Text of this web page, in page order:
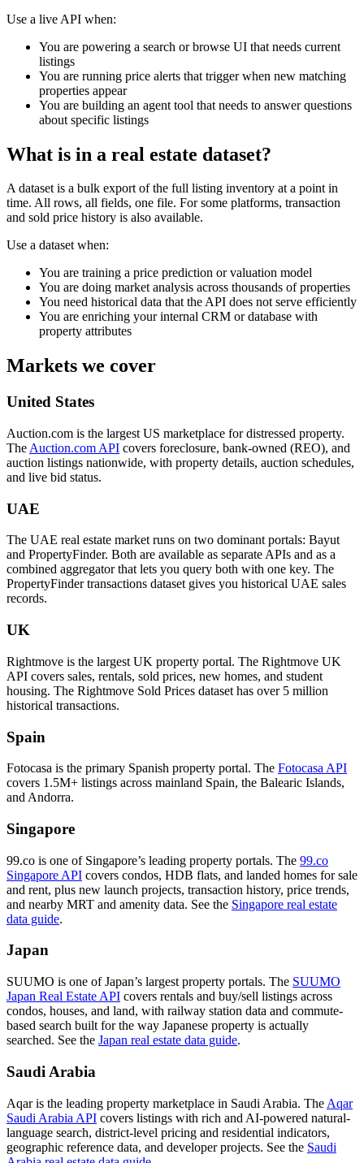
Use a live API when:
You are powering a search or browse UI that needs current
listings
You are running price alerts that trigger when new matching
properties appear
You are building an agent tool that needs to answer questions
about specific listings
What is in a real estate dataset?
A dataset is a bulk export of the full listing inventory at a point in
time. All rows, all fields, one file. For some platforms, transaction
and sold price history is also available.
Use a dataset when:
You are training a price prediction or valuation model
You are doing market analysis across thousands of properties
You need historical data that the API does not serve efficiently
You are enriching your internal CRM or database with
property attributes
Markets we cover
United States
Auction.com is the largest US marketplace for distressed property.
The Auction.com API covers foreclosure, bank-owned (REO), and
auction listings nationwide, with property details, auction schedules,
and live bid status.
UAE
The UAE real estate market runs on two dominant portals: Bayut
and PropertyFinder. Both are available as separate APIs and as a
combined aggregator that lets you query both with one key. The
PropertyFinder transactions dataset gives you historical UAE sales
records.
UK
Rightmove is the largest UK property portal. The Rightmove UK
API covers sales, rentals, sold prices, new homes, and student
housing. The Rightmove Sold Prices dataset has over 5 million
historical transactions.
Spain
Fotocasa is the primary Spanish property portal. The Fotocasa API
covers 1.5M+ listings across mainland Spain, the Balearic Islands,
and Andorra.
Singapore
99.co is one of Singapore’s leading property portals. The 99.co
Singapore API covers condos, HDB flats, and landed homes for sale
and rent, plus new launch projects, transaction history, price trends,
and nearby MRT and amenity data. See the Singapore real estate
data guide.
Japan
SUUMO is one of Japan’s largest property portals. The SUUMO
Japan Real Estate API covers rentals and buy/sell listings across
condos, houses, and land, with railway station data and commute-
based search built for the way Japanese property is actually
searched. See the Japan real estate data guide.
Saudi Arabia
Aqar is the leading property marketplace in Saudi Arabia. The Aqar
Saudi Arabia API covers listings with rich and AI-powered natural-
language search, district-level pricing and residential indicators,
geographic reference data, and developer projects. See the Saudi